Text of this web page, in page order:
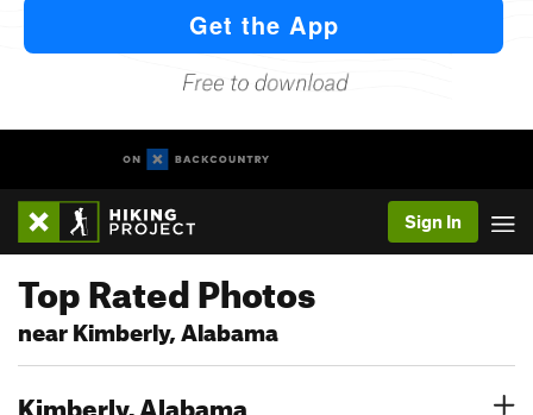
Sign In
Top Rated Photos
near Kimberly, Alabama
Kimberly, Alabama